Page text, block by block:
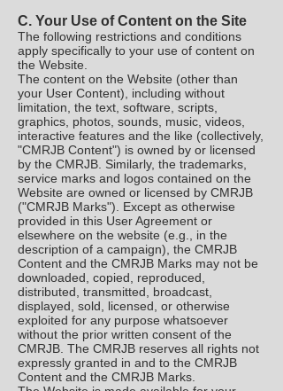
C. Your Use of Content on the Site
The following restrictions and conditions
apply specifically to your use of content on
the Website.
The content on the Website (other than
your User Content), including without
limitation, the text, software, scripts,
graphics, photos, sounds, music, videos,
interactive features and the like (collectively,
"CMRJB Content") is owned by or licensed
by the CMRJB. Similarly, the trademarks,
service marks and logos contained on the
Website are owned or licensed by CMRJB
("CMRJB Marks"). Except as otherwise
provided in this User Agreement or
elsewhere on the website (e.g., in the
description of a campaign), the CMRJB
Content and the CMRJB Marks may not be
downloaded, copied, reproduced,
distributed, transmitted, broadcast,
displayed, sold, licensed, or otherwise
exploited for any purpose whatsoever
without the prior written consent of the
CMRJB. The CMRJB reserves all rights not
expressly granted in and to the CMRJB
Content and the CMRJB Marks.